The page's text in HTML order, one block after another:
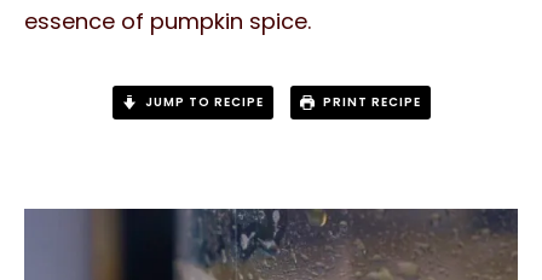
essence of pumpkin spice.
JUMP TO RECIPE PRINT RECIPE